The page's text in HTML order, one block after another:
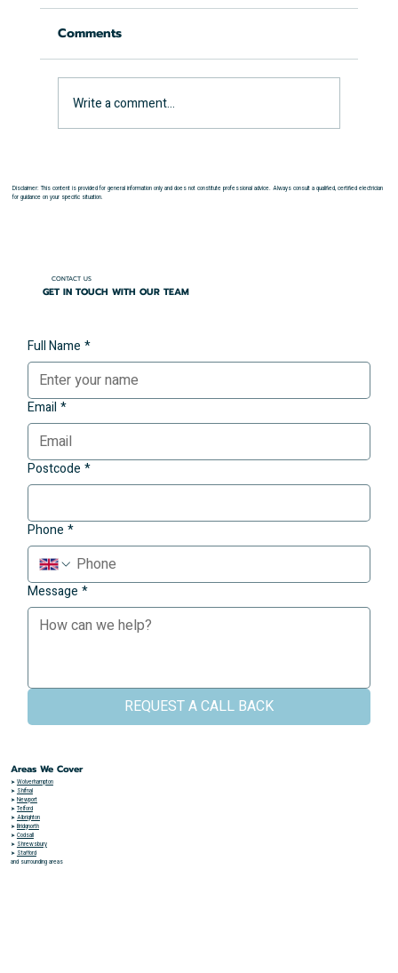
How Long Does an EICR Take?
Comments
Write a comment...
Disclaimer: This content is provided for general information only and does not constitute professional advice. Always consult a qualified, certified electrician
for guidance on your specific situation.
CONTACT US
GET IN TOUCH WITH OUR TEAM
Full Name *
Email *
Postcode *
Phone *
Message *
REQUEST A CALL BACK
Areas We Cover
➤ Wolverhampton
➤ Shifnal
➤ Newport
➤Telford
➤ Albrighton
➤ Bridgnorth
➤ Codsall
➤ Shrewsbury
➤ Stafford
and surrounding areas